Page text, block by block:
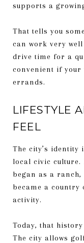
supports a
That tells you
can work very
drive time for a
convenient if your
errands.
LIFESTYLE
FEEL
The city’s
local civic culture.
began as a
became a
activity.
Today, that
The city allows